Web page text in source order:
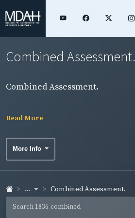
Combined Assessment.
Combined Assessment.
Read More
More Info
... Combined Assessment.